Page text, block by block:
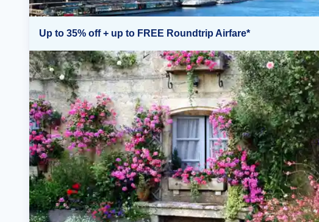
Up to 35% off + up to FREE Roundtrip Airfare*